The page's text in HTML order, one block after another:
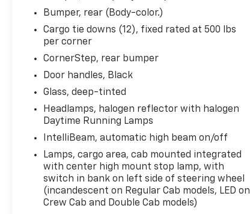
REAR AXLE, 3.42 RATIO, LPO, ASSIST STEPS -
4" BLACK - ROUND (dealer-installed),
LICENSE PLATE KIT, FRONT, JET BLACK, CLOTH
SEAT TRIM, ENGINE, TURBOMAX (310 hp [231
kW] @ 5600 rpm, 430 lb-ft of torque [583
Nm] @ 3000 rpm) (STD), CUSTOM
PREFERRED EQUIPMENT GROUP includes
standard equipment, CHEVYTEC SPRAY-ON
BEDLINER, BLACK (does not include spray-on
liner on tailgate due to Black composite inner
panel), AUDIO SYSTEM, CHEVROLET
INFOTAINMENT 3 SYSTEM 7" diagonal HD
color touchscreen, AM/FM stereo, Bluetooth®
audio streaming for 2 active devices, voice
command pass-through to phone, Wireless
Bumper, rear (Body-color.)
Cargo tie downs (12), fixed rated at 500 lbs
per corner
CornerStep, rear bumper
Door handles, Black
Glass, deep-tinted
Headlamps, halogen reflector with halogen
Daytime Running Lamps
IntelliBeam, automatic high beam on/off
Lamps, cargo area, cab mounted integrated
with center high mount stop lamp, with
switch in bank on left side of steering wheel
(incandescent on Regular Cab models, LED on
Crew Cab and Double Cab models)